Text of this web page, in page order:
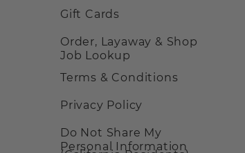
Gift Cards
Order, Layaway & Shop
Job Lookup
Terms & Conditions
Privacy Policy
Do Not Share My
Personal Information